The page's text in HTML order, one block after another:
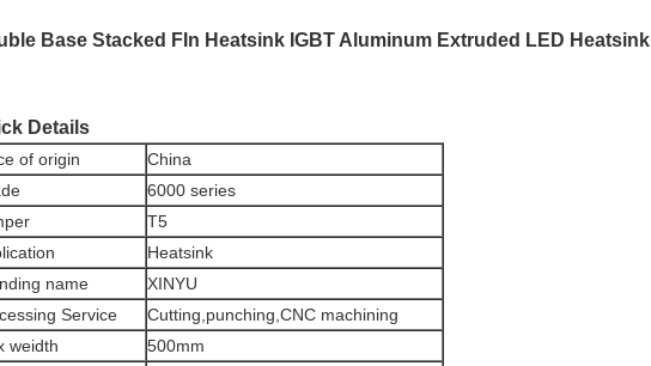
Base Stacked FIn Heatsink IGBT Aluminum Extruded LED Heatsink
Details
of origin
China
6000 series
T5
Heatsink
name
XINYU
Service
Cutting,punching,CNC machining
weidth
500mm